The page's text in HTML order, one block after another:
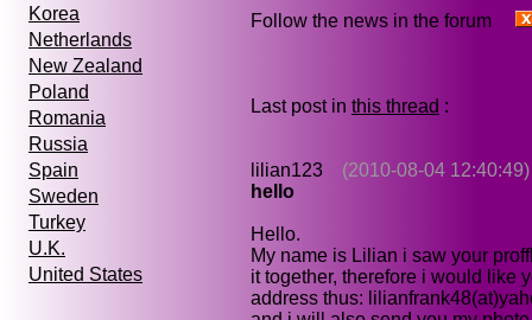
Korea
Netherlands
New Zealand
Poland
Romania
Russia
Spain
Sweden
Turkey
U.K.
United States
Follow the news in the forum
Last post in this thread :
lilian123
(2010-08-04 12:40:49)
hello
Hello.
My name is Lilian i saw your
it together, therefore i would like
address thus: